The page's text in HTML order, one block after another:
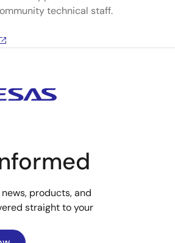
technical staff.
products, and
straight to your